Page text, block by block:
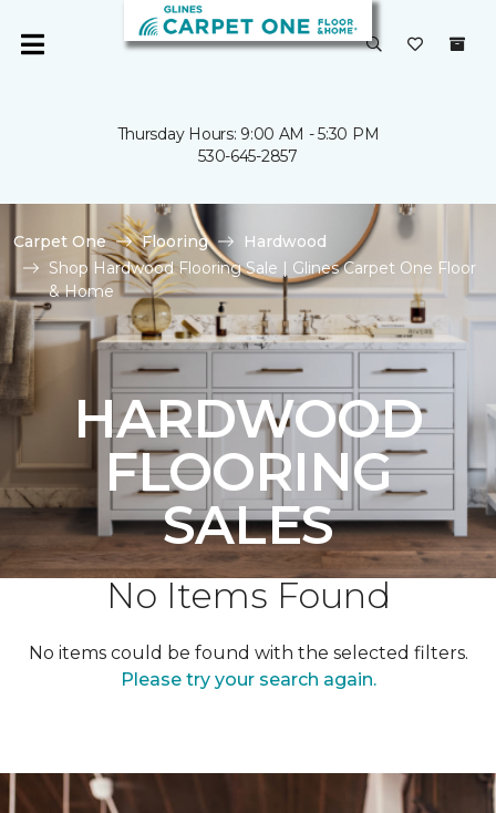
Thursday Hours: 9:00 AM - 5:30 PM
530-645-2857
Carpet One Flooring
Hardwood
Shop Hardwood Flooring Sale | Glines Carpet One Floor
& Home
HARDWOOD
FLOORING
SALES
No Items Found
No items could be found with the selected filters.
Please try your search again.